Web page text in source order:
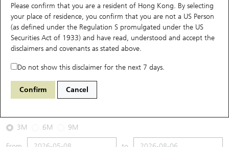
Please confirm that you are a resident of Hong Kong. By selecting
your place of residence, you confirm that you are not a US Person
(as defined under the Regulation S promulgated under the US
Securities Act of 1933) and have read, understood and accept the
disclaimers and covenants as stated above.
Do not show this disclaimer for the next 7 days.
Confirm Cancel
Performance Outstanding Quantity Comparison
65701 UB Bull HSI Hang Seng Index
2026-08-06
Underlying Price25,530.28
3M 6M 9M
New UBS Warrants
Expiring UBS Warrants
Warrants Analyzer
Comparison
CBBCs Search
CBBCs Outstanding Distribution
New UBS CBBCs
Comparison
Top10 Turnover Distribution
10 Days Turnover
Outstanding Quantity
Top 20 Active Stocks
HSI Constituent Stocks
HSTECH Constituent Stocks
Show All